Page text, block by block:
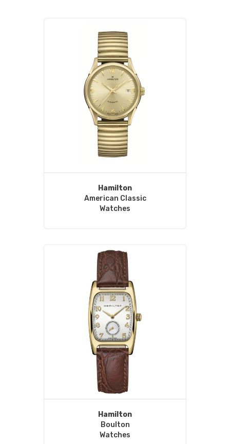
Hamilton
American Classic
Watches
Hamilton
Boulton
Watches